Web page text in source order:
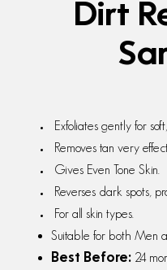
Dirt
Exfoliates gently for
Removes tan very
Gives Even Tone Skin.
Reverses dark spots,
For all skin types.
Suitable for both Men
Best Before: 24